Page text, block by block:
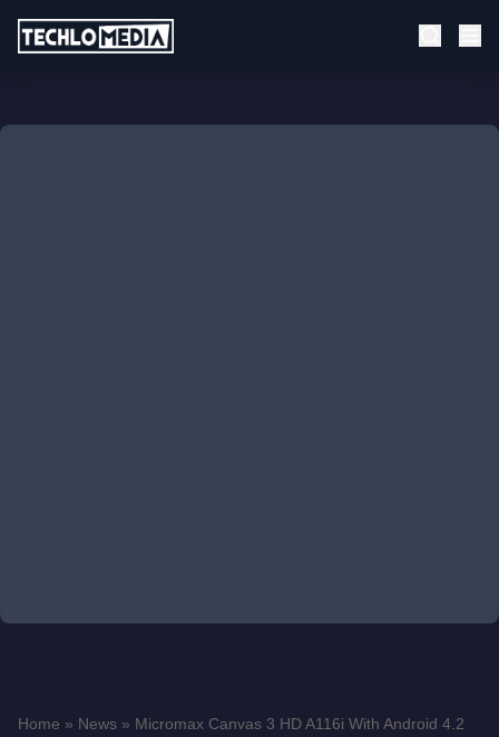
Home » News » Micromax Canvas 3 HD A116i With Android 4.2